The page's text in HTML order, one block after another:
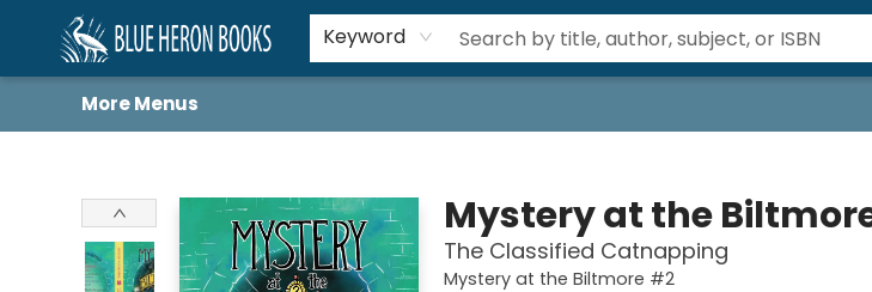
Keyword
Home
Browse
About
Book Lists
Book Drunkard Festival
Events
Schools
Contact Us
More Menus
Mystery at the
The Classified Catnapping
Mystery at the Biltmore #2